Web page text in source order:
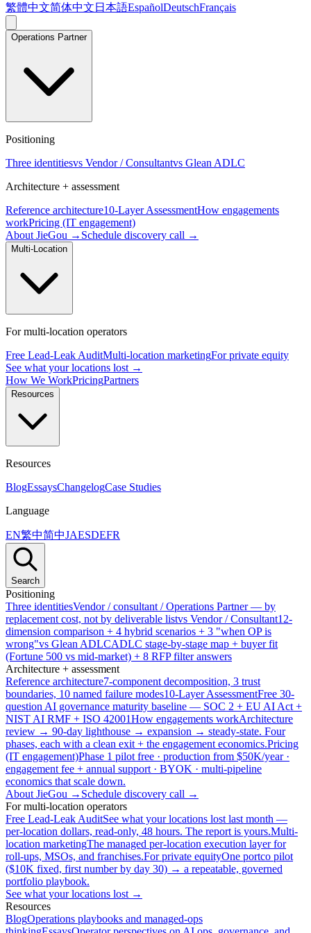
繁體中文简体中文 日本語EspañolDeutschFrançais
Operations Partner
Positioning
Three identitiesvs Vendor / Consultantvs Glean ADLC
Architecture + assessment
Reference architecture10-Layer AssessmentHow engagements
workPricing (IT engagement)
About JieGou → Schedule discovery call →
Multi-Location
For multi-location operators
Free Lead-Leak AuditMulti-location marketingFor private equity
See what your locations lost →
How We WorkPricingPartners
Resources
Resources
BlogEssaysChangelogCase Studies
Language
EN繁中简中JAESDEFR
Search
Positioning
Three identitiesVendor / consultant / Operations Partner — by
replacement cost, not by deliverable listvs Vendor / Consultant12-
dimension comparison + 4 hybrid scenarios + 3 "when OP is
wrong"vs Glean ADLCADLC stage-by-stage map + buyer fit
(Fortune 500 vs mid-market) + 8 RFP filter answers
Architecture + assessment
Reference architecture7-component decomposition, 3 trust
boundaries, 10 named failure modes10-Layer AssessmentFree 30-
question AI governance maturity baseline — SOC 2 + EU AI Act +
NIST AI RMF + ISO 42001How engagements workArchitecture
review → 90-day lighthouse → expansion → steady-state. Four
phases, each with a clean exit + the engagement economics.Pricing
(IT engagement)Phase 1 pilot free · production from $50K/year ·
engagement fee + annual support · BYOK · multi-pipeline
economics that scale down.
About JieGou → Schedule discovery call →
For multi-location operators
Free Lead-Leak AuditSee what your locations lost last month —
per-location dollars, read-only, 48 hours. The report is yours.Multi-
location marketingThe managed per-location execution layer for
roll-ups, MSOs, and franchises.For private equityOne portco pilot
($10K fixed, first number by day 30) → a repeatable, governed
portfolio playbook.
See what your locations lost →
Resources
BlogOperations playbooks and managed-ops